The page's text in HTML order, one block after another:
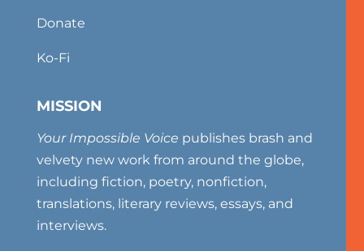
Donate
Ko-Fi
MISSION
Your Impossible Voice publishes brash and
velvety new work from around the globe,
including fiction, poetry, nonfiction,
translations, literary reviews, essays, and
interviews.